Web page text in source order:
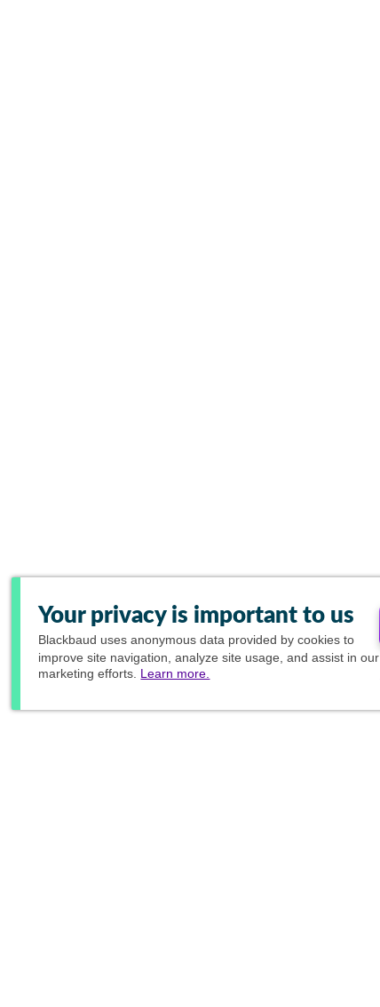
Your privacy is important to us
Blackbaud uses anonymous data provided by cookies to
improve site navigation, analyze site usage, and assist in our
marketing efforts. Learn more.